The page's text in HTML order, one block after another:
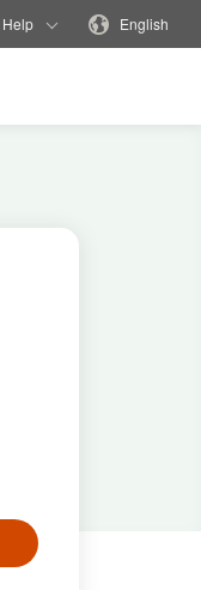
Help English